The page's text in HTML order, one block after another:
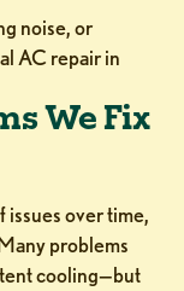
noise, or
AC repair in
We Fix
over time,
problems
cooling—but